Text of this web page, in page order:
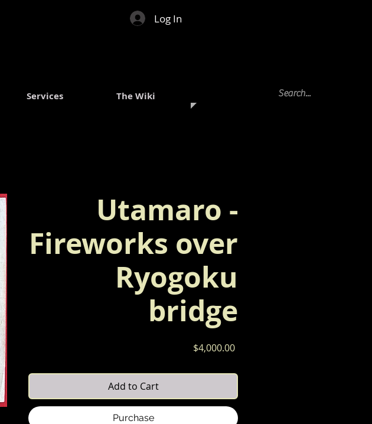
Log In
Services The Wiki
Utamaro -
Fireworks over
Ryogoku
bridge
$4,000.00Price
Add to Cart
Purchase